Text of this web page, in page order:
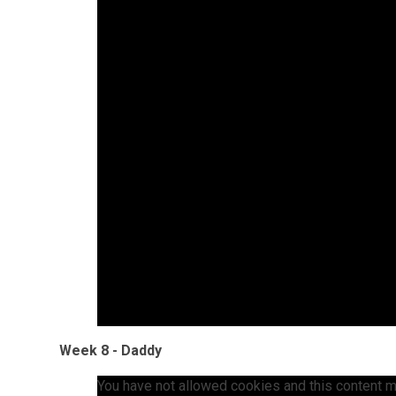
Week 8 - Daddy
You have not allowed cookies and this content